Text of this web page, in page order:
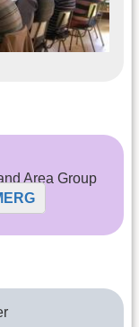
Area Group